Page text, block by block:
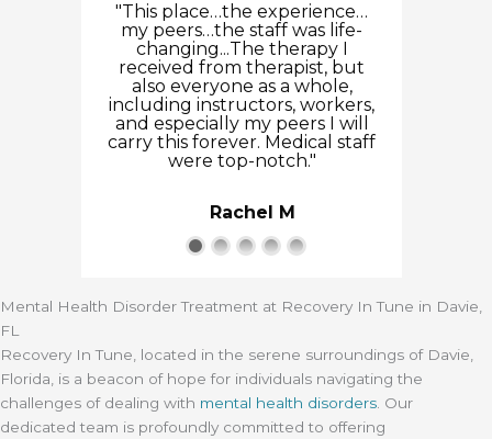
"This place…the experience…
my peers…the staff was life-
changing...The therapy I
received from therapist, but
also everyone as a whole,
including instructors, workers,
and especially my peers I will
carry this forever. Medical staff
were top-notch."
Rachel M
Mental Health Disorder Treatment at Recovery In Tune in Davie,
FL
Recovery In Tune, located in the serene surroundings of Davie,
Florida, is a beacon of hope for individuals navigating the
challenges of dealing with mental health disorders . Our
dedicated team is profoundly committed to offering